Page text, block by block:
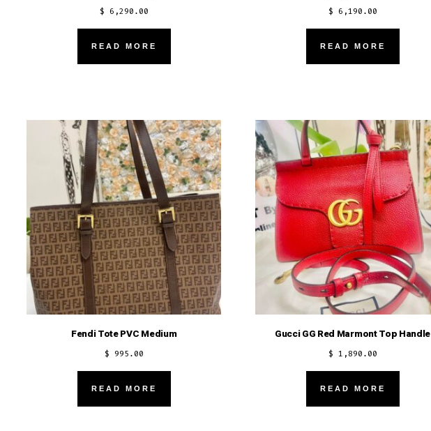
$ 6,290.00
READ MORE
$ 6,190.00
READ MORE
Fendi Tote PVC Medium
$ 995.00
READ MORE
Gucci GG Red Marmont Top Handle
$ 1,890.00
READ MORE